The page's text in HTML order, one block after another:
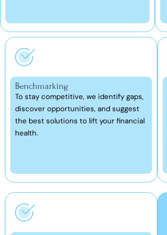
Benchmarking
To stay competitive, we identify gaps,
discover opportunities, and suggest
the best solutions to lift your financial
health.